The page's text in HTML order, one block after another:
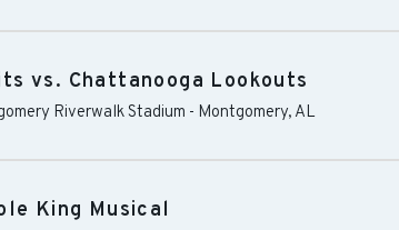
vs. Chattanooga Lookouts
Riverwalk Stadium - Montgomery, AL
King Musical